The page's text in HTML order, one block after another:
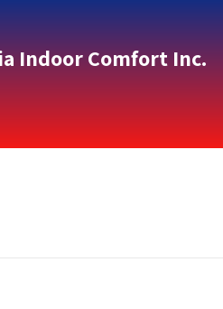
Indoor Comfort Inc.